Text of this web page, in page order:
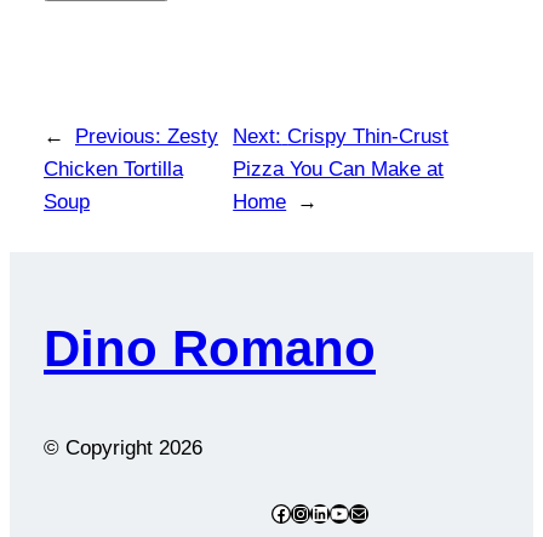
← Previous: Zesty
Chicken Tortilla
Soup
Next: Crispy Thin-Crust
Pizza You Can Make at
Home
→
Dino Romano
© Copyright 2026
Facebook
Instagram
LinkedIn
YouTube
Mail